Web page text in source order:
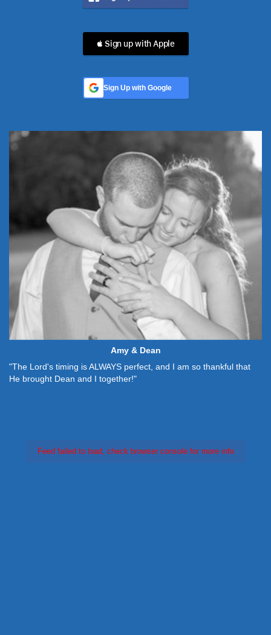
 Sign up with Apple
Sign Up with Google
Amy & Dean
"The Lord's timing is ALWAYS perfect, and I am so thankful that
He brought Dean and I together!"
Feed failed to load, check browser console for more info